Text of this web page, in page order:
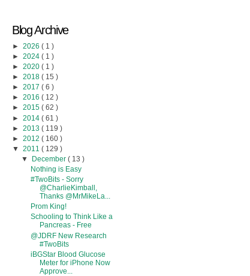
Blog Archive
► 2026 ( 1 )
► 2024 ( 1 )
► 2020 ( 1 )
► 2018 ( 15 )
► 2017 ( 6 )
► 2016 ( 12 )
► 2015 ( 62 )
► 2014 ( 61 )
► 2013 ( 119 )
► 2012 ( 160 )
▼ 2011 ( 129 )
▼
December ( 13 )
Nothing is Easy
#TwoBits - Sorry
@CharlieKimball,
Thanks @MrMikeLa...
Prom King!
Schooling to Think Like a
Pancreas - Free
@JDRF New Research
#TwoBits
iBGStar Blood Glucose
Meter for iPhone Now
Approve...